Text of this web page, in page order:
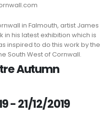
in Falmouth, artist James
in his latest exhibition which is
inspired to do this work by the
South West of Cornwall.
Autumn
- 21/12/2019